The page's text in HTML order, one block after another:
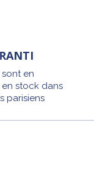
en
stock dans
parisiens